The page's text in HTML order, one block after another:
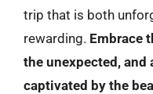
trip that is both
rewarding. Embrace
the unexpected,
captivated by the